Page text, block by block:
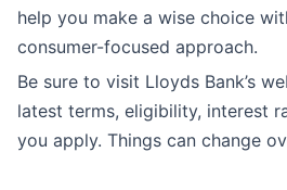
help you make a wise choice
consumer-focused approach.
Be sure to visit Lloyds Bank’s
latest terms, eligibility, interest
you apply. Things can change